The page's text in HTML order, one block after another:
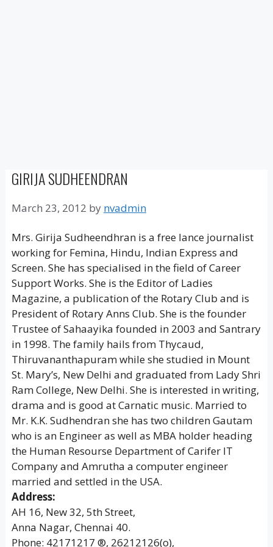
GIRIJA SUDHEENDRAN
March 23, 2012 by nvadmin
Mrs. Girija Sudheendhran is a free lance journalist
working for Femina, Hindu, Indian Express and
Screen. She has specialised in the field of Career
Support Works. She is the Editor of Ladies
Magazine, a publication of the Rotary Club and is
President of Rotary Anns Club. She is the founder
Trustee of Sahaayika founded in 2003 and Santrary
in 1998. The family hails from Thycaud,
Thiruvananthapuram while she studied in Mount
St. Mary’s, New Delhi and graduated from Lady Shri
Ram College, New Delhi. She is interested in writing,
drama and is good at Carnatic music. Married to
Mr. K.K. Sudhendran she has two children Gautam
who is an Engineer as well as MBA holder heading
the Human Resourse Department of Carifer IT
Company and Amrutha a computer engineer
married and settled in the USA.
Address:
AH 16, New 32, 5th Street,
Anna Nagar, Chennai 40.
Phone: 42171217 ®, 26212126(o),